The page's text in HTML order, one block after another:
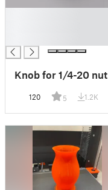
Knob for 1/4-20 nut
120 5 1.2K